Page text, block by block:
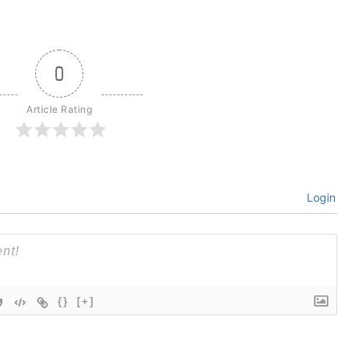
0
Article Rating
Login
{} [+]